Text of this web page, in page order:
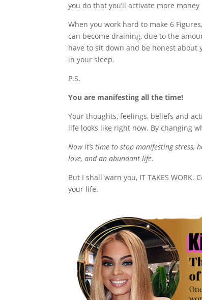
you do that you’ll activate more
When you work hard to make 6
can become draining, due to the
have to sit down and be honest
in your sleep.
P.S.
You are manifesting all the time!
Your thoughts, feelings, beliefs and
life looks like right now. By changing
Now it’s time to stop manifesting stress,
love, and an abundant life.
But I shall warn you, IT TAKES
your life.